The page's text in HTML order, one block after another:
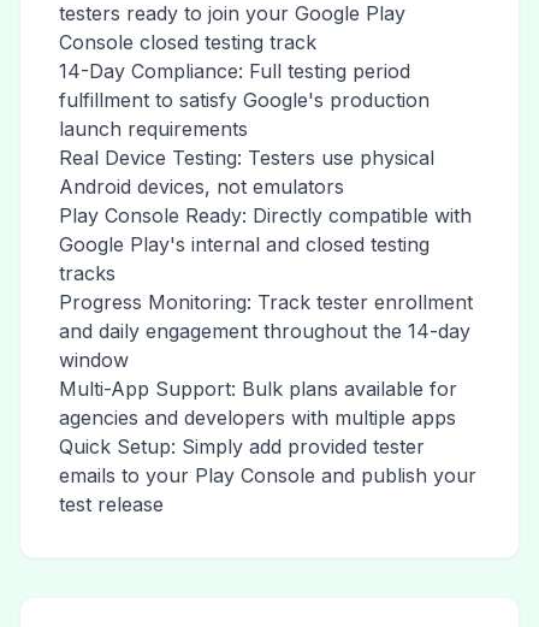
testers ready to join your Google Play
Console closed testing track
14-Day Compliance: Full testing period
fulfillment to satisfy Google's production
launch requirements
Real Device Testing: Testers use physical
Android devices, not emulators
Play Console Ready: Directly compatible with
Google Play's internal and closed testing
tracks
Progress Monitoring: Track tester enrollment
and daily engagement throughout the 14-day
window
Multi-App Support: Bulk plans available for
agencies and developers with multiple apps
Quick Setup: Simply add provided tester
emails to your Play Console and publish your
test release